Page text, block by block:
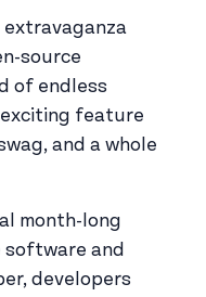
source
of endless
feature
and a whole
month-long
and
developers